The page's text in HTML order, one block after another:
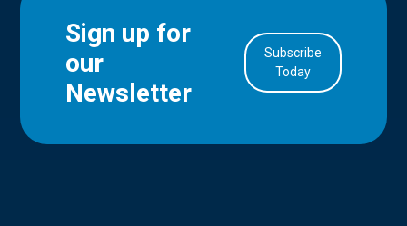
Sign up for
our
Newsletter
Subscribe
Today